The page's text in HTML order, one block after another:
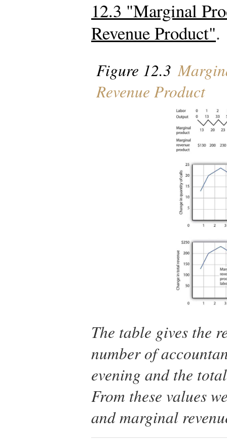
12.3 "Marginal
Revenue Product".
Figure 12.3
Revenue Product
The table gives the
number of
evening and the
From these values
and marginal